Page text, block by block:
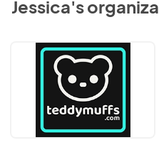
Jessica's
Teddymuffs